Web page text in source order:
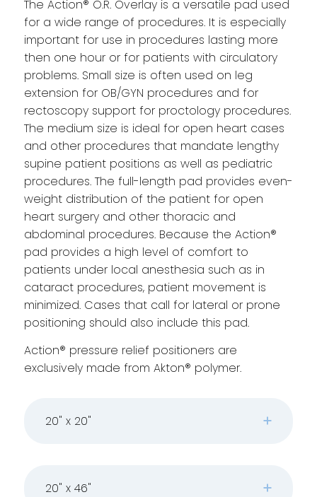
The Action® O.R. Overlay is a versatile pad used
for a wide range of procedures. It is especially
important for use in procedures lasting more
then one hour or for patients with circulatory
problems. Small size is often used on leg
extension for OB/GYN procedures and for
rectoscopy support for proctology procedures.
The medium size is ideal for open heart cases
and other procedures that mandate lengthy
supine patient positions as well as pediatric
procedures. The full-length pad provides even-
weight distribution of the patient for open
heart surgery and other thoracic and
abdominal procedures. Because the Action®
pad provides a high level of comfort to
patients under local anesthesia such as in
cataract procedures, patient movement is
minimized. Cases that call for lateral or prone
positioning should also include this pad.
Action® pressure relief positioners are
exclusively made from Akton® polymer.
20" x 20"
20" x 46"